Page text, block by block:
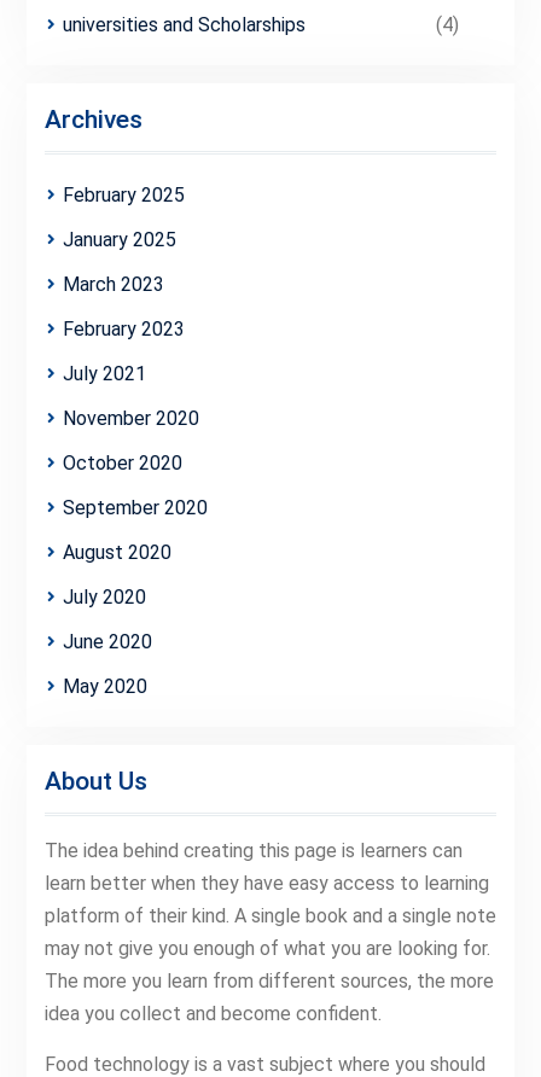
universities and Scholarships (4)
Archives
February 2025
January 2025
March 2023
February 2023
July 2021
November 2020
October 2020
September 2020
August 2020
July 2020
June 2020
May 2020
About Us
The idea behind creating this page is learners can
learn better when they have easy access to learning
platform of their kind. A single book and a single note
may not give you enough of what you are looking for.
The more you learn from different sources, the more
idea you collect and become confident.
Food technology is a vast subject where you should